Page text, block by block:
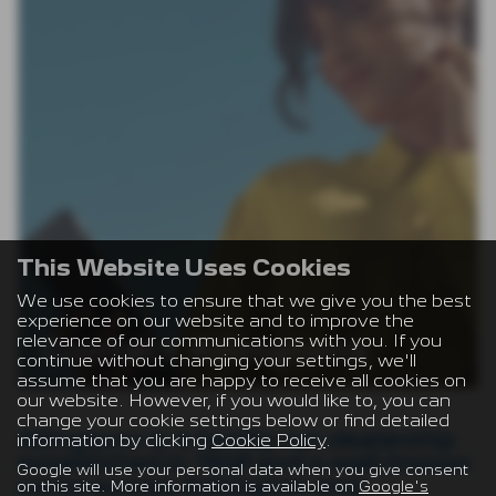
Contact Allingtons
Allingtons is a family-run dealership
established in 1948 and a well-known
name across Ashington and
This Website Uses Cookies
We use cookies to ensure that we give you the best
experience on our website and to improve the
relevance of our communications with you. If you
continue without changing your settings, we'll
assume that you are happy to receive all cookies on
our website. However, if you would like to, you can
change your cookie settings below or find detailed
information by clicking Cookie Policy.
Google will use your personal data when you give consent
on this site. More information is available on Google's